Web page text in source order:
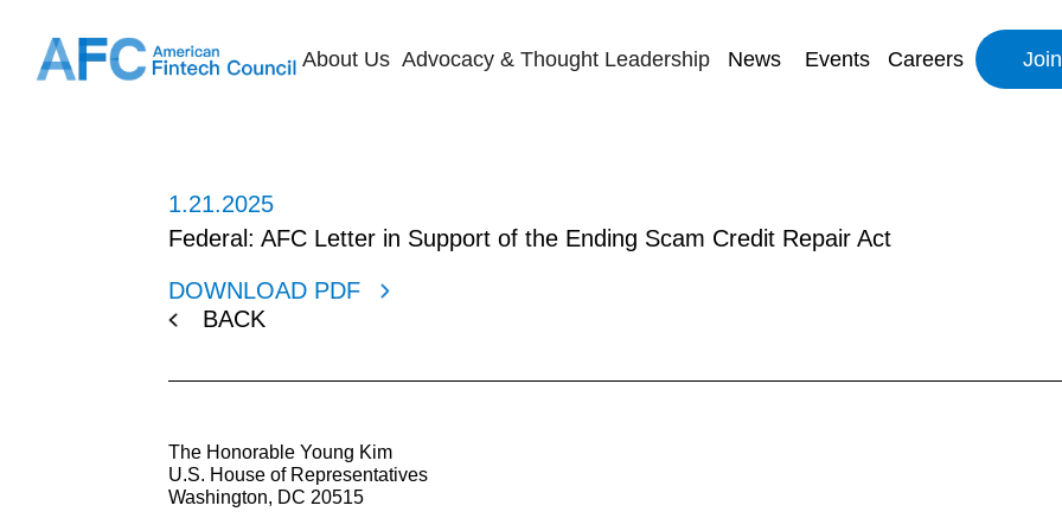
About Us Advocacy & Thought Leadership News Events Careers
1.21.2025
Federal: AFC Letter in Support of the Ending Scam Credit Repair Act
DOWNLOAD PDF
BACK
The Honorable Young Kim
U.S. House of Representatives
Washington, DC 20515